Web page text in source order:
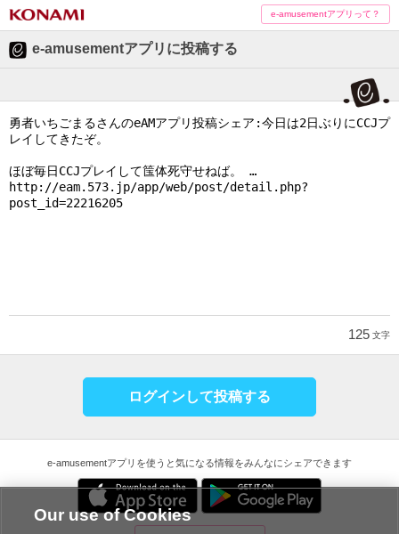
e-amusementアプリって？
e-amusementアプリに投稿する
125 文字
ログインして投稿する
e-amusementアプリを使うと気になる情報をみんなにシェアできます
Our use of Cookies